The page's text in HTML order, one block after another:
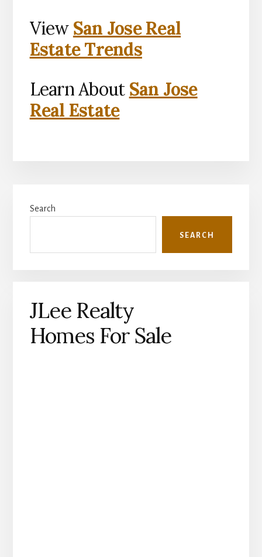
View San Jose Real
Estate Trends
Learn About San Jose
Real Estate
Sidebar
Search
SEARCH
JLee Realty
Homes For Sale